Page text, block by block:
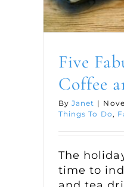
Five
Coffee
ByJanet |
Things To Do,
The
time to